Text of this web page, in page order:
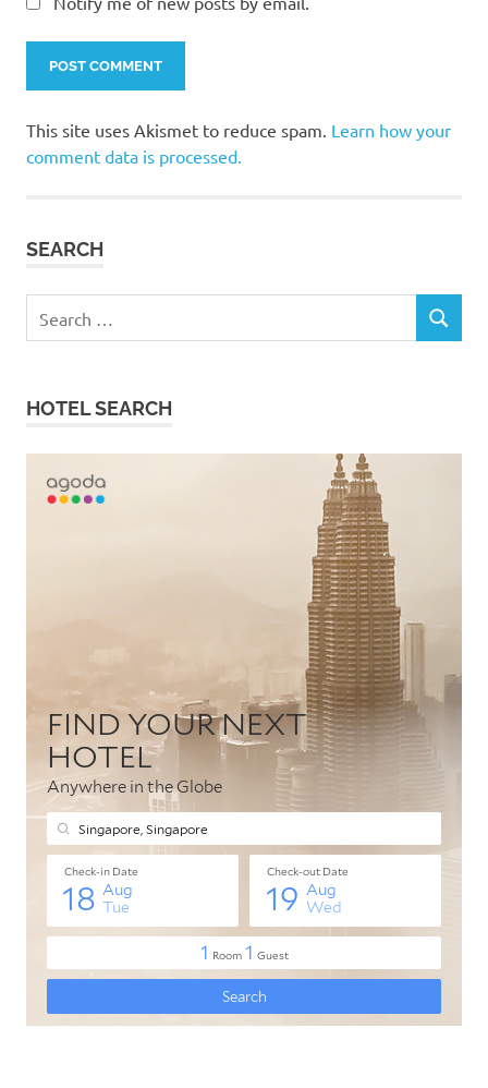
This site uses Akismet to reduce spam. Learn how your
comment data is processed.
SEARCH
for:
SEARCH
HOTEL SEARCH